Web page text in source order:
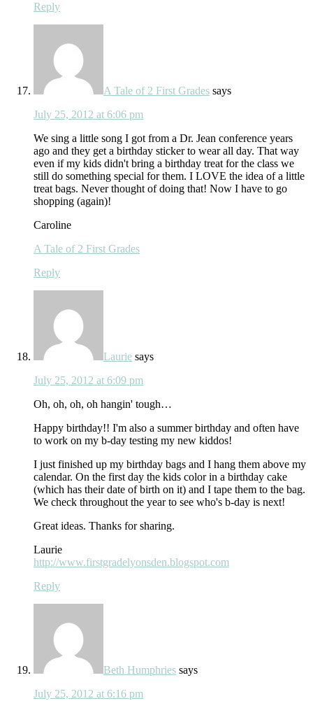
Reply
A Tale of 2 First Grades says
July 25, 2012 at 6:06 pm
We sing a little song I got from a Dr. Jean conference years
ago and they get a birthday sticker to wear all day. That way
even if my kids didn't bring a birthday treat for the class we
still do something special for them. I LOVE the idea of a little
treat bags. Never thought of doing that! Now I have to go
shopping (again)!
Caroline
A Tale of 2 First Grades
Reply
Laurie says
July 25, 2012 at 6:09 pm
Oh, oh, oh, oh hangin' tough…
Happy birthday!! I'm also a summer birthday and often have
to work on my b-day testing my new kiddos!
I just finished up my birthday bags and I hang them above my
calendar. On the first day the kids color in a birthday cake
(which has their date of birth on it) and I tape them to the bag.
We check throughout the year to see who's b-day is next!
Great ideas. Thanks for sharing.
Laurie
http://www.firstgradelyonsden.blogspot.com
Reply
Beth Humphries says
July 25, 2012 at 6:16 pm